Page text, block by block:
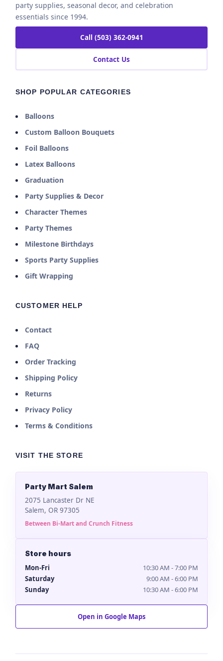
party supplies, seasonal decor, and celebration
essentials since 1994.
Call (503) 362-0941
Contact Us
SHOP POPULAR CATEGORIES
Balloons
Custom Balloon Bouquets
Foil Balloons
Latex Balloons
Graduation
Party Supplies & Decor
Character Themes
Party Themes
Milestone Birthdays
Sports Party Supplies
Gift Wrapping
CUSTOMER HELP
Contact
FAQ
Order Tracking
Shipping Policy
Returns
Privacy Policy
Terms & Conditions
VISIT THE STORE
Party Mart Salem
2075 Lancaster Dr NE
Salem, OR 97305
Between Bi-Mart and Crunch Fitness
Store hours
Mon-Fri
10:30 AM - 7:00 PM
Saturday
9:00 AM - 6:00 PM
Sunday
10:30 AM - 6:00 PM
Open in Google Maps